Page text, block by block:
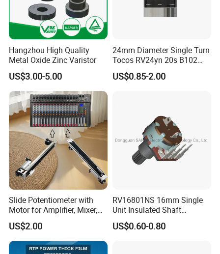
Cherry Chen
Tel: +86-551-69109668
Hangzhou High Quality
Metal Oxide Zinc Varistor
US$3.00-5.00
24mm Diameter Single Turn
Tocos RV24yn 20s B102
B103 B502 Carbon Film
Rotary Potentiometer
US$0.85-2.00
Slide Potentiometer with
Motor for Amplifier, Mixer,
Equalizer
US$2.00
RV16801NS 16mm Single
Unit Insulated Shaft
Switched Rotary
Potentiometer
US$0.60-0.80